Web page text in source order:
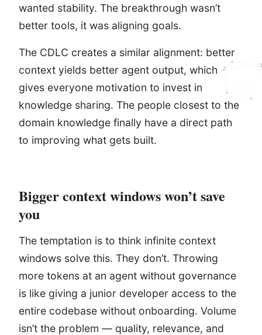
wanted stability. The breakthrough wasn’t
better tools, it was aligning goals.
The CDLC creates a similar alignment: better
context yields better agent output, which
gives everyone motivation to invest in
knowledge sharing. The people closest to the
domain knowledge finally have a direct path
to improving what gets built.
Bigger context windows won’t save
you
The temptation is to think infinite context
windows solve this. They don’t. Throwing
more tokens at an agent without governance
is like giving a junior developer access to the
entire codebase without onboarding. Volume
isn’t the problem — quality, relevance, and